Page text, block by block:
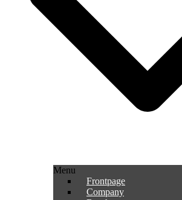
Menu
Frontpage
Company